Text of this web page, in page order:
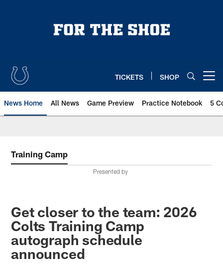
TICKETS SHOP
News Home All News Game Preview Practice Notebook 5
Training Camp
Presented by
Get closer to the team: 2026
Colts Training Camp
autograph schedule
announced